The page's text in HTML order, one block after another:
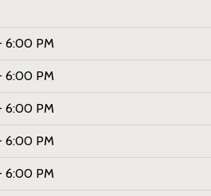
6:00 PM
6:00 PM
6:00 PM
6:00 PM
6:00 PM